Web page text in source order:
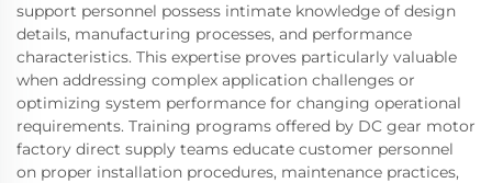
support personnel possess intimate knowledge of design
details, manufacturing processes, and performance
characteristics. This expertise proves particularly valuable
when addressing complex application challenges or
optimizing system performance for changing operational
requirements. Training programs offered by DC gear motor
factory direct supply teams educate customer personnel
on proper installation procedures, maintenance practices,